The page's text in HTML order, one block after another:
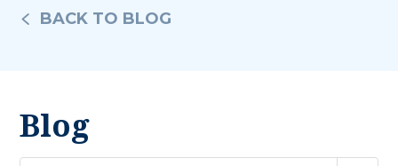
BACK TO BLOG
Blog